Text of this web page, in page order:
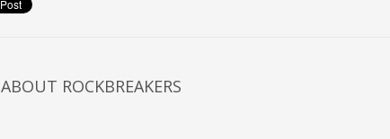
ABOUT ROCKBREAKERS